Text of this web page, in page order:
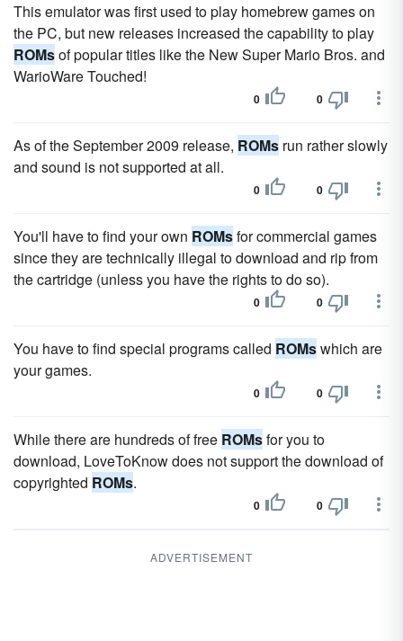
This emulator was first used to play homebrew games on
the PC, but new releases increased the capability to play
ROMsof popular titles like the New Super Mario Bros. and
WarioWare Touched!
0 0
As of the September 2009 release, ROMs run rather slowly
and sound is not supported at all.
0 0
You'll have to find your own ROMsfor commercial games
since they are technically illegal to download and rip from
the cartridge (unless you have the rights to do so).
0 0
You have to find special programs called ROMswhich are
your games.
0 0
While there are hundreds of free ROMsfor you to
download, LoveToKnow does not support the download of
copyrighted ROMs.
0 0
ADVERTISEMENT